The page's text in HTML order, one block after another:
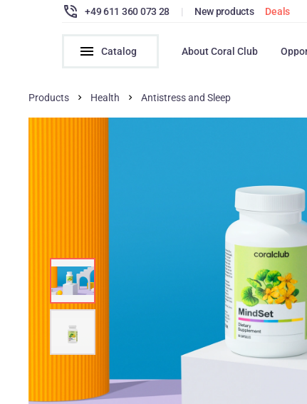
+49 611 360 073 28 | New products Deals
Catalog About Coral Club
Products Health Antistress and Sleep